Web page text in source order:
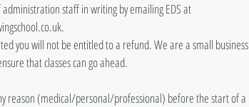
staff in writing by emailing EDS at
you will not be entitled to a refund. We are a small business
that classes can go ahead.
reason (medical/personal/professional) before the start of a